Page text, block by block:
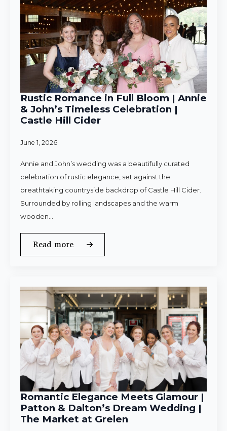
Rustic Romance in Full Bloom | Annie
& John’s Timeless Celebration |
Castle Hill Cider
June 1, 2026
Annie and John’s wedding was a beautifully curated
celebration of rustic elegance, set against the
breathtaking countryside backdrop of Castle Hill Cider.
Surrounded by rolling landscapes and the warm
wooden…
Read more
Romantic Elegance Meets Glamour |
Patton & Dalton’s Dream Wedding |
The Market at Grelen